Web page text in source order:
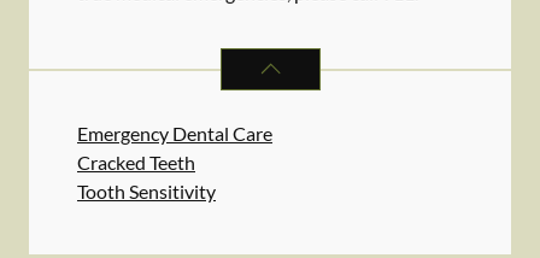
DENTAL PROBLEMS
Emergency Dental Care
Cracked Teeth
Tooth Sensitivity